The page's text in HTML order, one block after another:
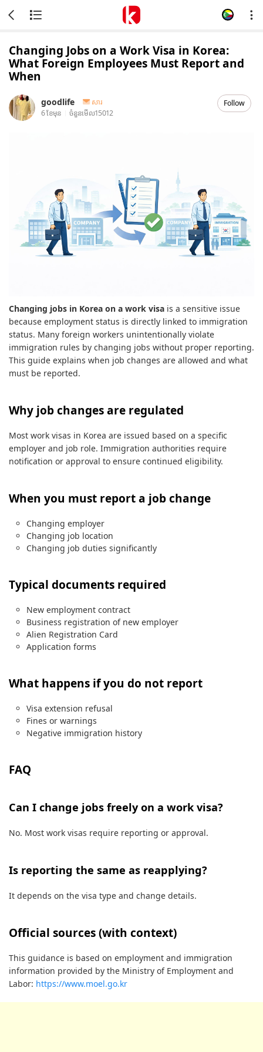
Changing Jobs on a Work Visa in Korea:
What Foreign Employees Must Report and
When
goodlife
សារ
6 ខែមុន
ចំនួនមើល15012
Follow
Changing jobs in Korea on a work visa is a sensitive issue
because employment status is directly linked to immigration
status. Many foreign workers unintentionally violate
immigration rules by changing jobs without proper reporting.
This guide explains when job changes are allowed and what
must be reported.
Why job changes are regulated
Most work visas in Korea are issued based on a specific
employer and job role. Immigration authorities require
notification or approval to ensure continued eligibility.
When you must report a job change
Changing employer
Changing job location
Changing job duties significantly
Typical documents required
New employment contract
Business registration of new employer
Alien Registration Card
Application forms
What happens if you do not report
Visa extension refusal
Fines or warnings
Negative immigration history
FAQ
Can I change jobs freely on a work visa?
No. Most work visas require reporting or approval.
Is reporting the same as reapplying?
It depends on the visa type and change details.
Official sources (with context)
This guidance is based on employment and immigration
information provided by the Ministry of Employment and
Labor: https://www.moel.go.kr